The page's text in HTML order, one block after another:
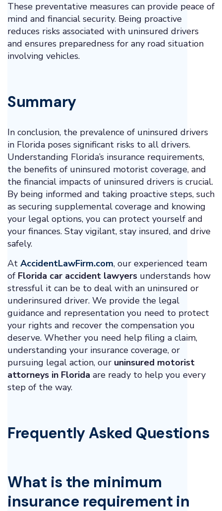
These preventative measures can provide peace of
mind and financial security. Being proactive
reduces risks associated with uninsured drivers
and ensures preparedness for any road situation
involving vehicles.
Summary
In conclusion, the prevalence of uninsured drivers
in Florida poses significant risks to all drivers.
Understanding Florida’s insurance requirements,
the benefits of uninsured motorist coverage, and
the financial impacts of uninsured drivers is crucial.
By being informed and taking proactive steps, such
as securing supplemental coverage and knowing
your legal options, you can protect yourself and
your finances. Stay vigilant, stay insured, and drive
safely.
At AccidentLawFirm.com, our experienced team
of Florida car accident lawyers understands how
stressful it can be to deal with an uninsured or
underinsured driver. We provide the legal
guidance and representation you need to protect
your rights and recover the compensation you
deserve. Whether you need help filing a claim,
understanding your insurance coverage, or
pursuing legal action, our uninsured motorist
attorneys in Florida are ready to help you every
step of the way.
Frequently Asked Questions
What is the minimum
insurance requirement in